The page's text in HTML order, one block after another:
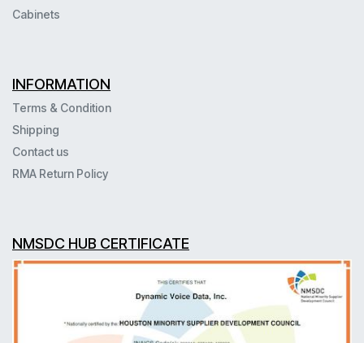
Cabinets
INFORMATION
Terms & Condition
Shipping
Contact us
RMA Return Policy
NMSDC HUB CERTIFICATE